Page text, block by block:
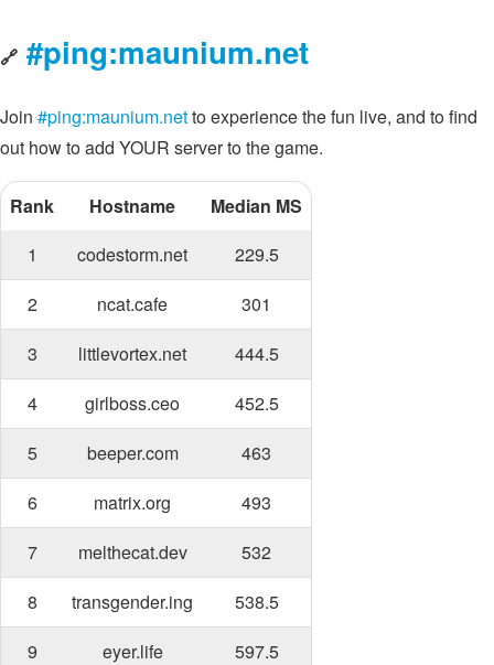
🔗 #ping:maunium.net
Join #ping:maunium.netto experience the fun live, and to find
out how to add YOUR server to the game.
Rank Hostname
Median MS
1
codestorm.net
229.5
2
ncat.cafe
301
3
littlevortex.net
444.5
4
girlboss.ceo
452.5
5
beeper.com
463
6
matrix.org
493
7
melthecat.dev
532
8
transgender.ing
538.5
9
eyer.life
597.5